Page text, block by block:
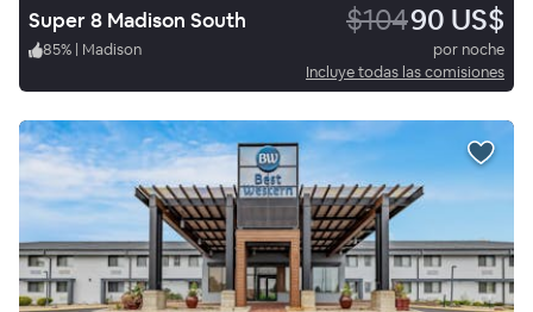
Super 8 Madison South $10490 US$
85% | Madison
por noche
Incluye todas las comisiones